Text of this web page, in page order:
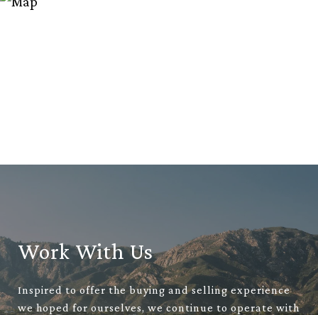
Work With Us
Inspired to offer the buying and selling experience
we hoped for ourselves, we continue to operate with